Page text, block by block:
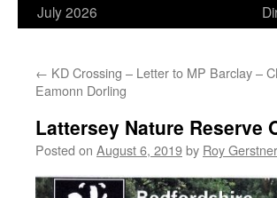
July 2026
← KD Crossing – Letter to MP Barclay –
Eamonn Dorling
Lattersey Nature Reserve
Posted on August 6, 2019by Roy